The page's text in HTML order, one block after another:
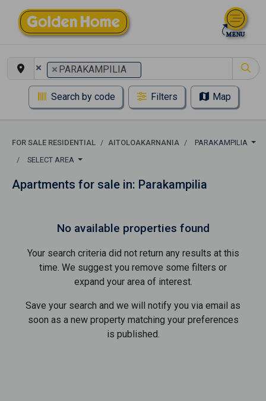
× × PARAKAMPILIA
Search by code Filters Map
FOR SALE RESIDENTIAL AITOLOAKARNANIA
PARAKAMPILIA
SELECT AREA
Apartments for sale in: Parakampilia
No available properties found
Your search criteria did not return any results at this
time. We suggest you remove some filters or
expand your area of ​​interest.
Save your search and we will notify you via email as
soon as a new property matching your preferences
is published.